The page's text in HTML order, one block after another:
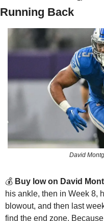
Running Back
David
💰 Buy low on David
his ankle, then in Week 8,
blowout, and then last
find the end zone.